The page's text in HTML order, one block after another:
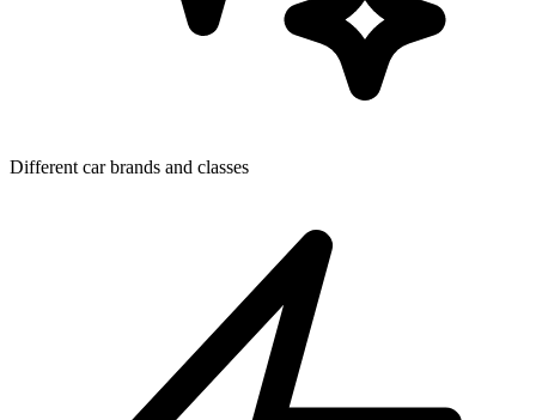
Different car brands and classes